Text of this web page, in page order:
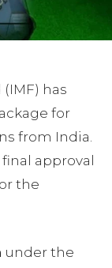
has
for
from India.
approval
the
under the